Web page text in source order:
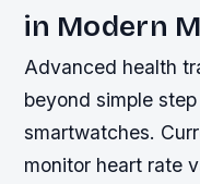
in Modern
Advanced health
beyond simple
smartwatches.
monitor heart rate